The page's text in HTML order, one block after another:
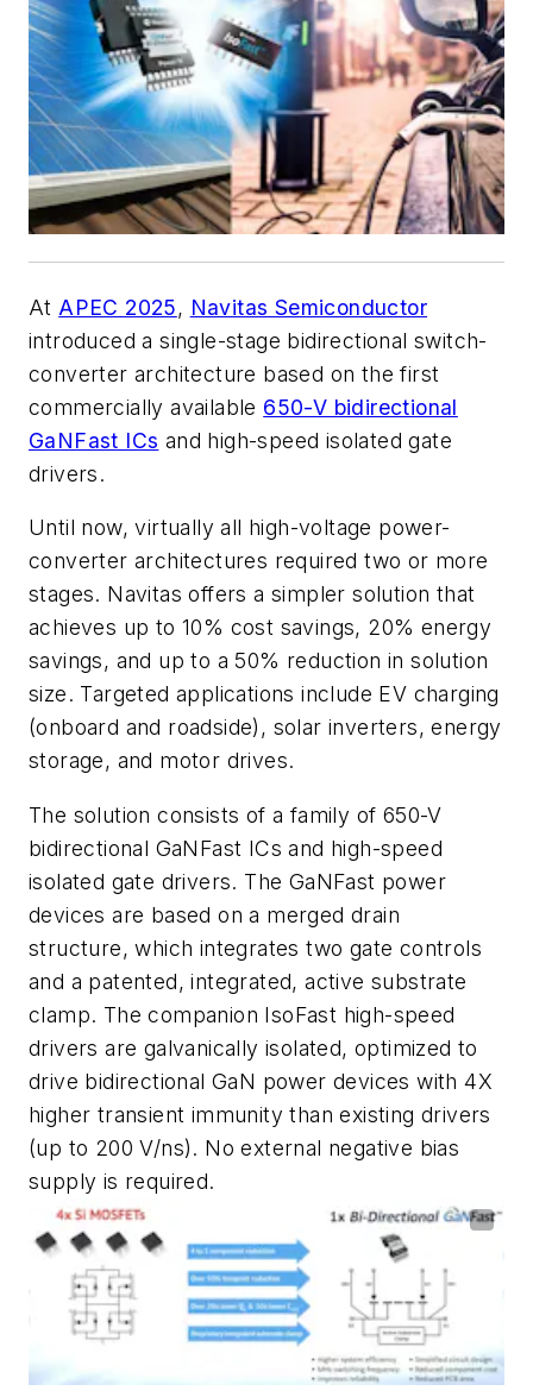
At APEC 2025, Navitas Semiconductor
introduced a single-stage bidirectional switch-
converter architecture based on the first
commercially available 650-V bidirectional
GaNFast ICs and high-speed isolated gate
drivers.
Until now, virtually all high-voltage power-
converter architectures required two or more
stages. Navitasoffers a simpler solution that
achieves up to 10% cost savings, 20% energy
savings, and up to a 50% reduction in solution
size. Targeted applications include EV charging
(onboard and roadside), solar inverters, energy
storage, and motor drives.
The solution consists of a family of 650-V
bidirectional GaNFast ICs and high-speed
isolated gate drivers. The GaNFast power
devices are based on a merged drain
structure, which integrates two gate controls
and a patented, integrated, active substrate
clamp. The companion IsoFast high-speed
drivers are galvanically isolated, optimized to
drive bidirectional GaN power devices with 4X
higher transient immunity than existing drivers
(up to 200 V/ns). No external negative bias
supply is required.